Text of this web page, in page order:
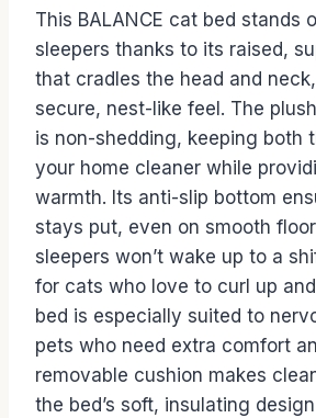
This BALANCE cat bed stands
sleepers thanks to its raised,
that cradles the head and
secure, nest-like feel. The
is non-shedding, keeping both
your home cleaner while
warmth. Its anti-slip bottom
stays put, even on smooth
sleepers won’t wake up to a
for cats who love to curl up
bed is especially suited to
pets who need extra comfort
removable cushion makes
the bed’s soft, insulating